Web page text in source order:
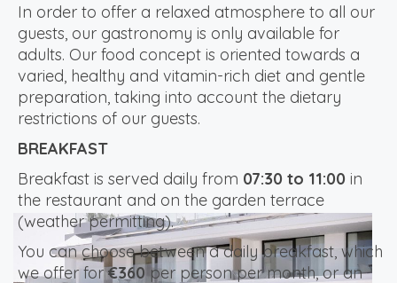
In order to offer a relaxed atmosphere to all our
guests, our gastronomy is only available for
adults. Our food concept is oriented towards a
varied, healthy and vitamin-rich diet and gentle
preparation, taking into account the dietary
restrictions of our guests.
BREAKFAST
Breakfast is served daily from 07:30 to 11:00 in
the restaurant and on the garden terrace
(weather permitting).
You can choose between a daily breakfast, which
we offer for€360per person per month, or an